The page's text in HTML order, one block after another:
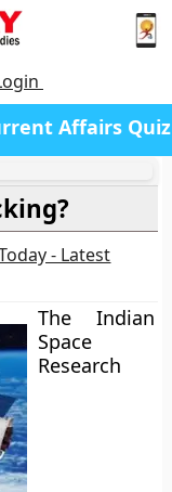
Affairs Quiz
- Latest
The Indian
Space
Research